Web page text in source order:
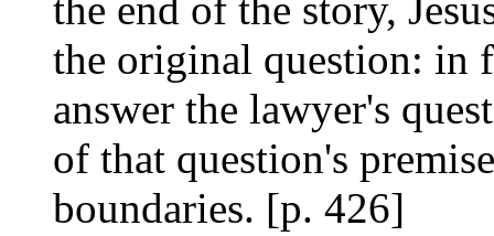
the original question: in
answer the lawyer's
of that question's
boundaries. [p. 426]